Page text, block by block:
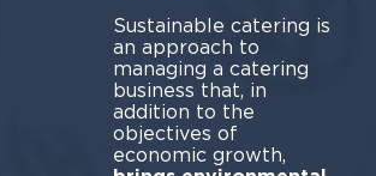
Sustainable catering is
an approach to
managing a catering
business that, in
addition to the
objectives of
economic growth,